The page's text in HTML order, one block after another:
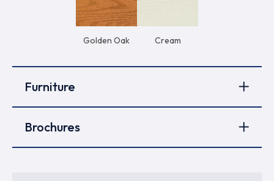
Golden Oak Cream
Furniture
Brochures